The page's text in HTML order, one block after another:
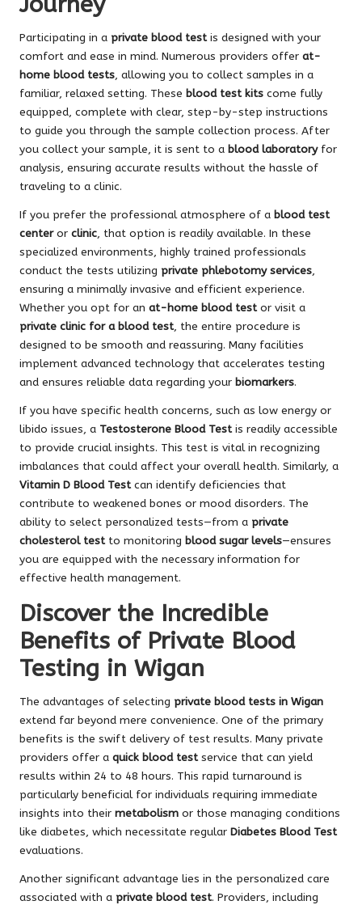
Participating in a private blood testis designed with your
comfort and ease in mind. Numerous providers offer at-
home blood tests, allowing you to collect samples in a
familiar, relaxed setting. These blood test kits come fully
equipped, complete with clear, step-by-step instructions
to guide you through the sample collection process. After
you collect your sample, it is sent to a blood laboratoryfor
analysis, ensuring accurate results without the hassle of
traveling to a clinic.
If you prefer the professional atmosphere of a blood test
centeror clinic, that option is readily available. In these
specialized environments, highly trained professionals
conduct the tests utilizing private phlebotomy services,
ensuring a minimally invasive and efficient experience.
Whether you opt for an at-home blood testor visit a
private clinic for a blood test, the entire procedure is
designed to be smooth and reassuring. Many facilities
implement advanced technology that accelerates testing
and ensures reliable data regarding your biomarkers.
If you have specific health concerns, such as low energy or
libido issues, a Testosterone Blood Testis readily accessible
to provide crucial insights. This test is vital in recognizing
imbalances that could affect your overall health. Similarly, a
Vitamin D Blood Testcan identify deficiencies that
contribute to weakened bones or mood disorders. The
ability to select personalized tests—from a private
cholesterol testto monitoring blood sugar levels—ensures
you are equipped with the necessary information for
effective health management.
Discover the Incredible
Benefits of Private Blood
Testing in Wigan
The advantages of selecting private blood tests in Wigan
extend far beyond mere convenience. One of the primary
benefits is the swift delivery of test results. Many private
providers offer a quick blood testservice that can yield
results within 24 to 48 hours. This rapid turnaround is
particularly beneficial for individuals requiring immediate
insights into their metabolism or those managing conditions
like diabetes, which necessitate regular Diabetes Blood Test
evaluations.
Another significant advantage lies in the personalized care
associated with a private blood test. Providers, including